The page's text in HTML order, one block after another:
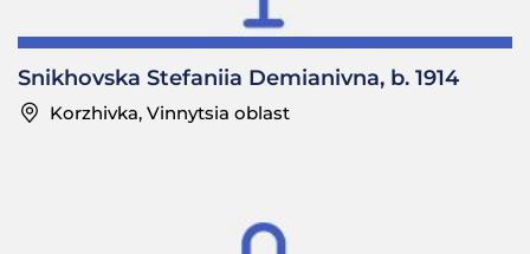
Snikhovska Stefaniia Demianivna, b. 1914
Korzhivka, Vinnytsia oblast